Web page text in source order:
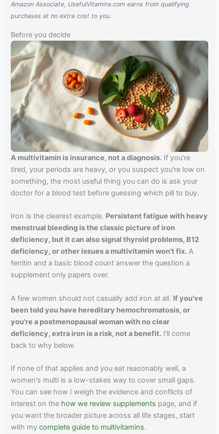
Amazon Associate, UsefulVitamins.com earns from qualifying
purchases at no extra cost to you.
Before you decide
A multivitamin is insurance, not a diagnosis. If you're
tired, your periods are heavy, or you suspect you're low on
something, the most useful thing you can do is ask your
doctor for a blood test before guessing which pill to buy.
Iron is the clearest example. Persistent fatigue with heavy
menstrual bleeding is the classic picture of iron
deficiency, but it can also signal thyroid problems, B12
deficiency, or other issues a multivitamin won't fix. A
ferritin and a basic blood count answer the question a
supplement only papers over.
A few women should not casually add iron at all. If you've
been told you have hereditary hemochromatosis, or
you're a postmenopausal woman with no clear
deficiency, extra iron is a risk, not a benefit. I'll come
back to why below.
If none of that applies and you eat reasonably well, a
women's multi is a low-stakes way to cover small gaps.
You can see how I weigh the evidence and conflicts of
interest on the how we review supplements page, and if
you want the broader picture across all life stages, start
with mycomplete guide to multivitamins.